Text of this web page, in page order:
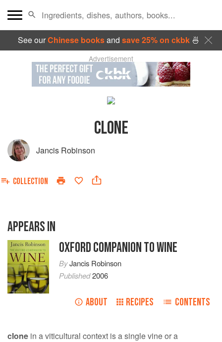
See ourChinese booksand save 25% on ckbk🍜
Advertisement
CLONE
Jancis Robinson
COLLECTION
APPEARS IN
OXFORD COMPANION TO WINE
ByJancis Robinson
Published2006
ABOUT RECIPES CONTENTS
clone in a viticultural context is a single vine or a